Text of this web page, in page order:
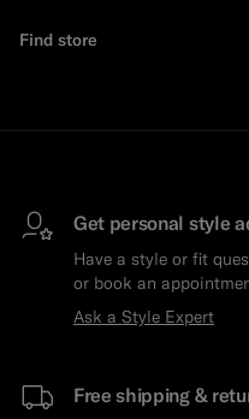
Find store
Get personal style
Have a style or fit
or book an
Ask a Style Expert
Free shipping &